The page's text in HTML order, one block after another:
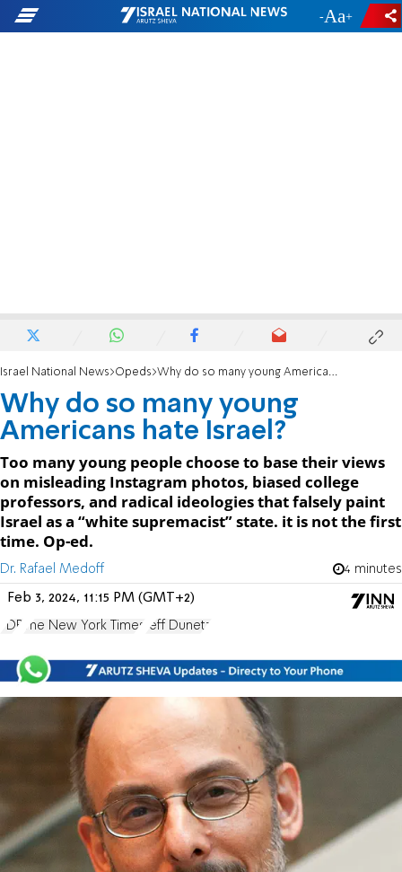
- +
Israel National News Opeds Why do so many young Americans hate Israel?
Why do so many young
Americans hate Israel?
Too many young people choose to base their views
on misleading Instagram photos, biased college
professors, and radical ideologies that falsely paint
Israel as a “white supremacist” state. it is not the first
time. Op-ed.
Dr. Rafael Medoff 4 minutes
Feb 3, 2024, 11:15 PM (GMT+2)
FDR The New York Times Jeff Dunetz